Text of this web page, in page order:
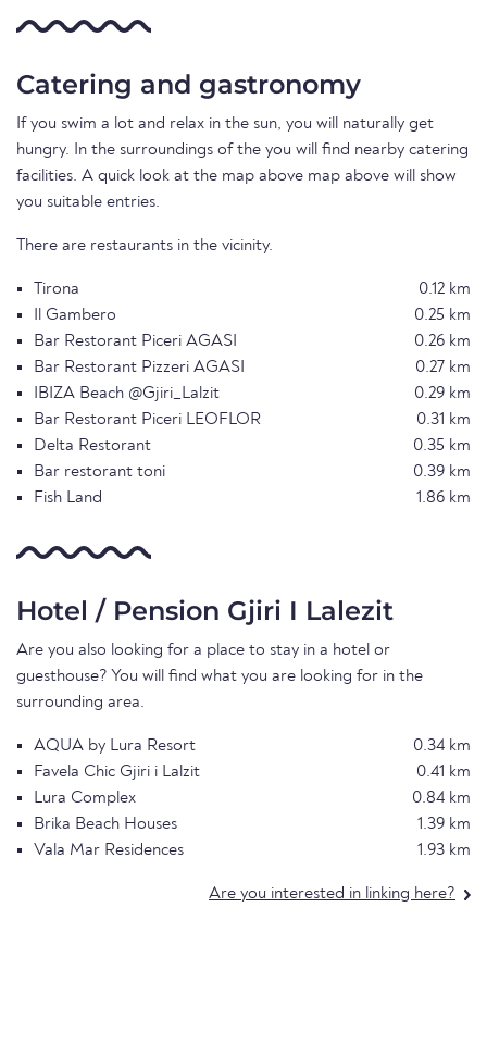
Catering and gastronomy
If you swim a lot and relax in the sun, you will naturally get
hungry. In the surroundings of the you will find nearby catering
facilities. A quick look at the map above map above will show
you suitable entries.
There are restaurants in the vicinity.
Tirona
0.12 km
Il Gambero
0.25 km
Bar Restorant Piceri AGASI
0.26 km
Bar Restorant Pizzeri AGASI
0.27 km
IBIZA Beach @Gjiri_Lalzit
0.29 km
Bar Restorant Piceri LEOFLOR
0.31 km
Delta Restorant
0.35 km
Bar restorant toni
0.39 km
Fish Land
1.86 km
Hotel / Pension Gjiri I Lalezit
Are you also looking for a place to stay in a hotel or
guesthouse? You will find what you are looking for in the
surrounding area.
AQUA by Lura Resort
0.34 km
Favela Chic Gjiri i Lalzit
0.41 km
Lura Complex
0.84 km
Brika Beach Houses
1.39 km
Vala Mar Residences
1.93 km
Are you interested in linking here?